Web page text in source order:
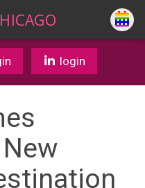
login